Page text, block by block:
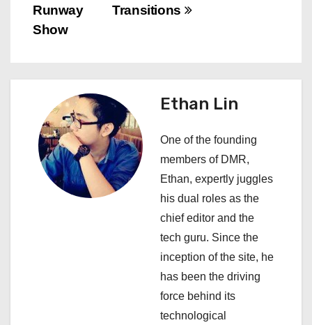
n
v
g
a
Transitions
Runway
Show
Ethan Lin
One of the founding
members of DMR,
Ethan, expertly juggles
his dual roles as the
chief editor and the
tech guru. Since the
inception of the site, he
has been the driving
force behind its
technological